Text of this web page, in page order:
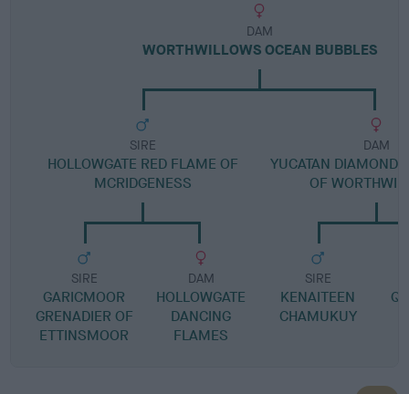
DAM
WORTHWILLOWS OCEAN BUBBLES
SIRE
HOLLOWGATE RED FLAME OF
MCRIDGENESS
SIRE
GARICMOOR
GRENADIER OF
ETTINSMOOR
DAM
HOLLOWGATE
DANCING
FLAMES
DAM
YUCATAN DIAMOND
OF
SIRE
KENAITEEN
CHAMUKUY